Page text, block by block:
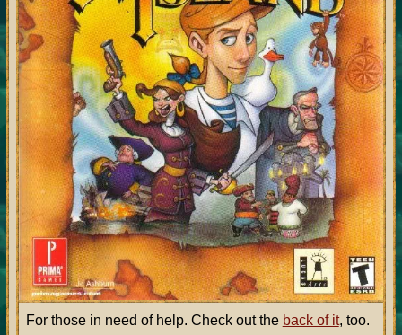
For those in need of help. Check out the back of it, too.